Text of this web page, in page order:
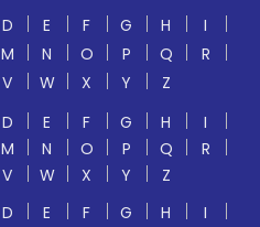
D E F G H
I
M N O P Q
R
V W X Y
Z
D E F G H
I
M N O P Q
R
V W X Y
Z
D E F G H
I